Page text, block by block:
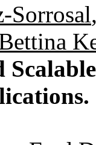
Sorrosal